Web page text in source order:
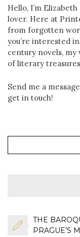
Hello, I’m
lover. Here at
from forgotten
you’re interested
century novels,
of literary
Send me a
get in touch!
THE
PRAGUE’S